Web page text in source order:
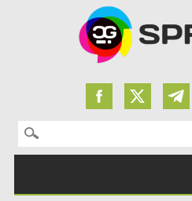
Search for: